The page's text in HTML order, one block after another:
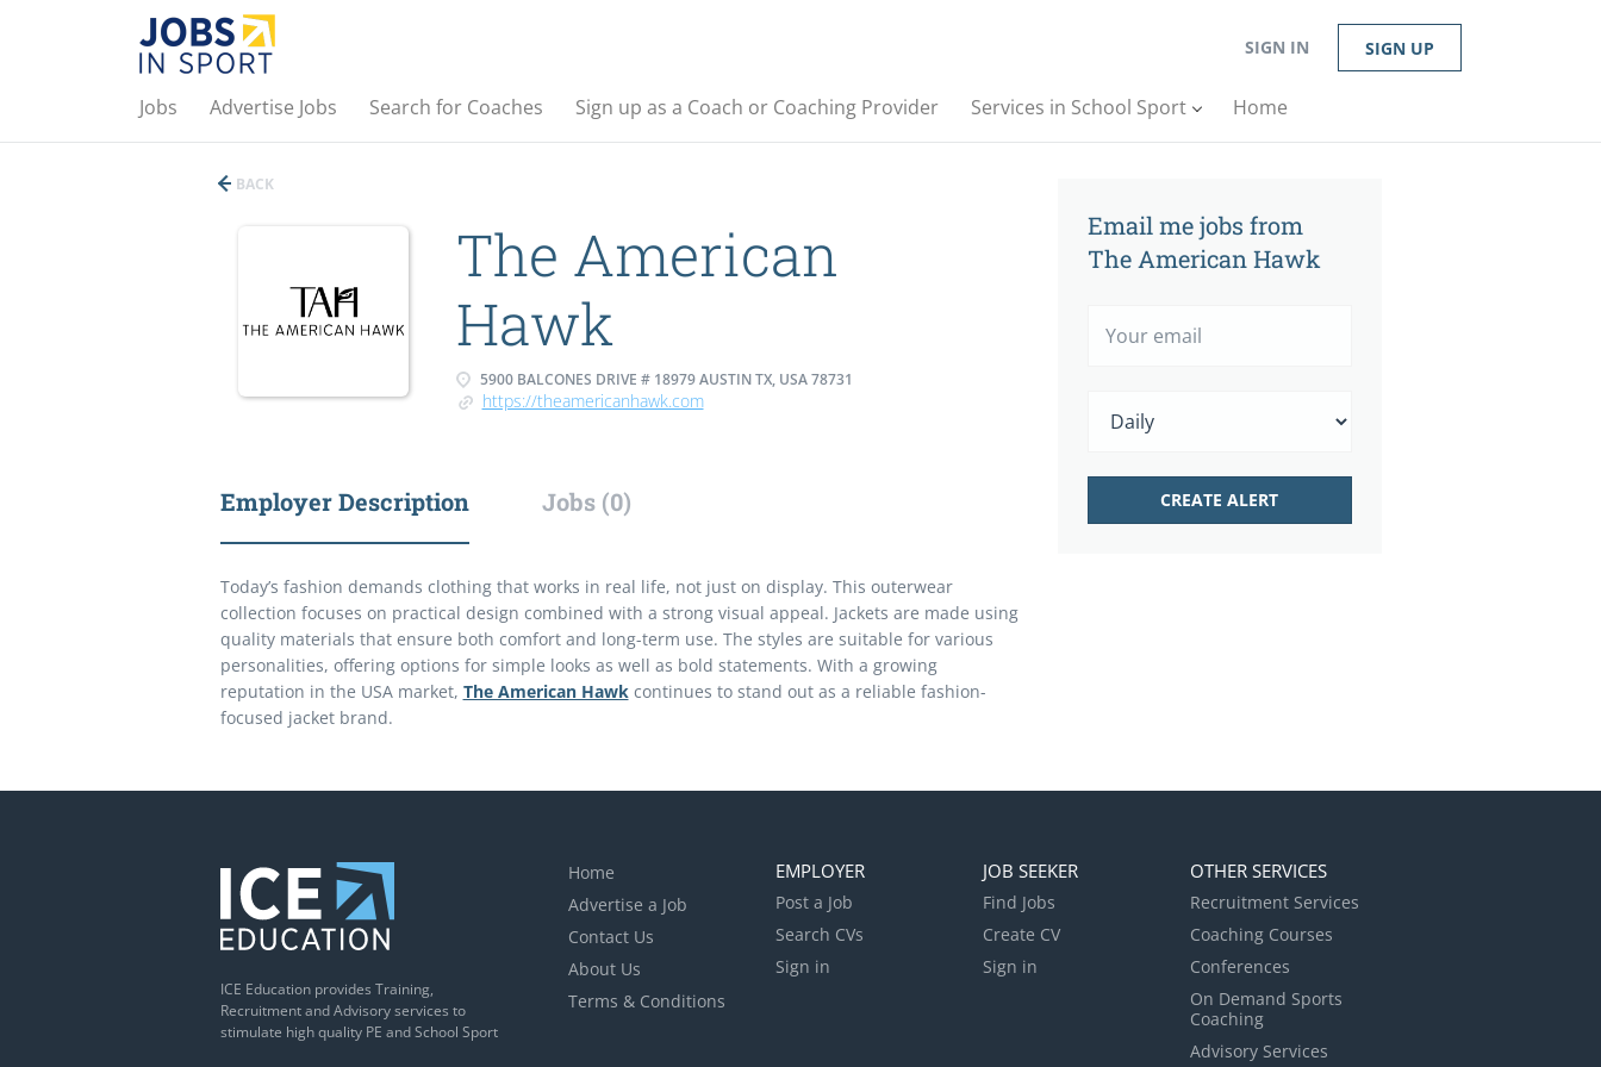
SIGN IN SIGN UP
Jobs Advertise Jobs Search for Coaches Sign up as a Coach or Coaching Provider Services in School Sport Home
BACK
The American
Hawk
5900 BALCONES DRIVE # 18979 AUSTIN TX, USA 78731
https://theamericanhawk.com
Employer Description Jobs (0)
Today’s fashion demands clothing that works in real life, not just on display. This outerwear
collection focuses on practical design combined with a strong visual appeal. Jackets are made using
quality materials that ensure both comfort and long-term use. The styles are suitable for various
personalities, offering options for simple looks as well as bold statements. With a growing
reputation in the USA market, The American Hawkcontinues to stand out as a reliable fashion-
focused jacket brand.
Email me jobs from
The American Hawk
ICE Education provides Training,
Recruitment and Advisory services to
stimulate high quality PE and School Sport
Home
Advertise a Job
Contact Us
About Us
Terms & Conditions
EMPLOYER
Post a Job
Search CVs
Sign in
JOB SEEKER
Find Jobs
Create CV
Sign in
OTHER SERVICES
Recruitment Services
Coaching Courses
Conferences
On Demand Sports
Coaching
Advisory Services